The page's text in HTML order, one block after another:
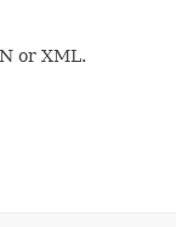
or XML.